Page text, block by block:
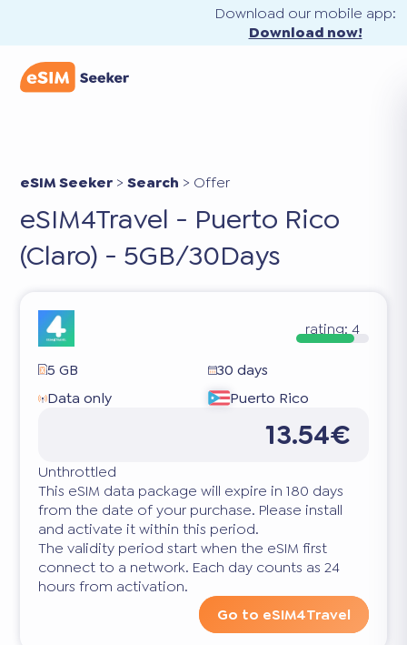
Download our mobile app:
Download now!
eSIM Seeker >Search > Offer
eSIM4Travel - Puerto Rico
(Claro) - 5GB/30Days
rating: 4
5 GB
30 days
Data only
Puerto Rico
13.54€
Unthrottled
This eSIM data package will expire in 180 days
from the date of your purchase. Please install
and activate it within this period.
The validity period start when the eSIM first
connect to a network. Each day counts as 24
hours from activation.
Go to eSIM4Travel